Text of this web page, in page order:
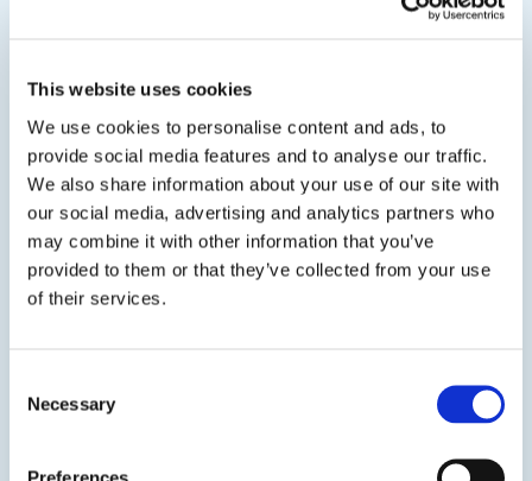
This website uses cookies
We use cookies to personalise content and ads, to
provide social media features and to analyse our traffic.
We also share information about your use of our site with
our social media, advertising and analytics partners who
may combine it with other information that you’ve
provided to them or that they’ve collected from your use
of their services.
Selection
Necessary
Preferences
Questions?
Reach out.
Contact us